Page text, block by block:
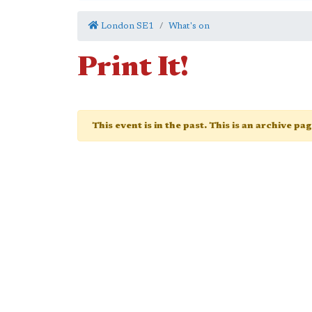
London SE1 What's on
Print It!
This event is in the past. This is an archive